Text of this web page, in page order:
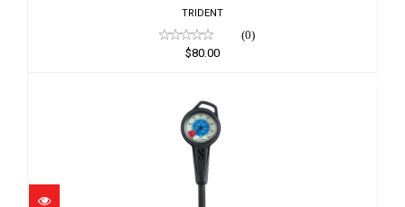
TRIDENT
(0)
$80.00